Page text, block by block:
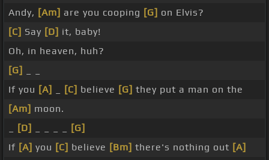
Andy, [Am] are you cooping [G] on Elvis?
[C] Say [D] it, baby!
Oh, in heaven, huh?
[G]
If you [A] [C] believe [G] they put a man on the
[Am] moon.
[D]
[G]
If [A] you [C] believe [Bm] there's nothing out [A]